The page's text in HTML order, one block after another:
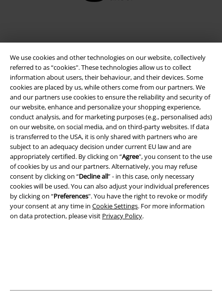
We use cookies and other technologies on our website, collectively
referred to as “cookies". These technologies allow us to collect
information about users, their behaviour, and their devices. Some
cookies are placed by us, while others come from our partners. We
and our partners use cookies to ensure the reliability and security of
our website, enhance and personalize your shopping experience,
conduct analysis, and for marketing purposes (e.g., personalised ads)
on our website, on social media, and on third-party websites. If data
is transferred to the USA, it is only shared with partners who are
subject to an adequacy decision under current EU law and are
appropriately certified. By clicking on “Agree", you consent to the use
of cookies by us and our partners. Alternatively, you may refuse
consent by clicking on “Decline all” - in this case, only necessary
cookies will be used. You can also adjust your individual preferences
by clicking on “Preferences". You have the right to revoke or modify
your consent at any time in Cookie Settings. For more information
on data protection, please visit Privacy Policy.
Legal
Terms & Conditions
Imprint
Privacy Policy
Waste Disposal and Environmental Protection
Declaration of Conformity